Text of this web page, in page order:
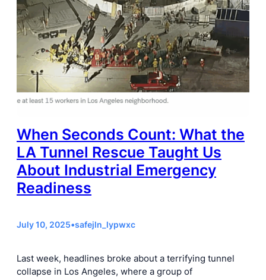
When Seconds Count: What the
LA Tunnel Rescue Taught Us
About Industrial Emergency
Readiness
July 10, 2025•safejln_lypwxc
Last week, headlines broke about a terrifying tunnel
collapse in Los Angeles, where a group of